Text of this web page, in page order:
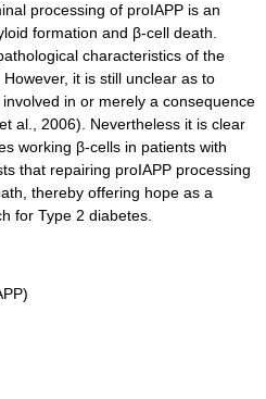
processing of proIAPP is an
formation and β-cell death.
characteristics of the
it is still unclear as to
in or merely a consequence
al., 2006). Nevertheless it is clear
working β-cells in patients with
that repairing proIAPP processing
thereby offering hope as a
for Type 2 diabetes.